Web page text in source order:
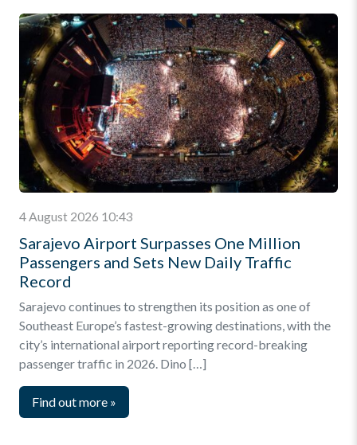
4 August 2026 10:43
Sarajevo Airport Surpasses One Million
Passengers and Sets New Daily Traffic
Record
Sarajevo continues to strengthen its position as one of
Southeast Europe’s fastest-growing destinations, with the
city’s international airport reporting record-breaking
passenger traffic in 2026. Dino […]
Find out more »